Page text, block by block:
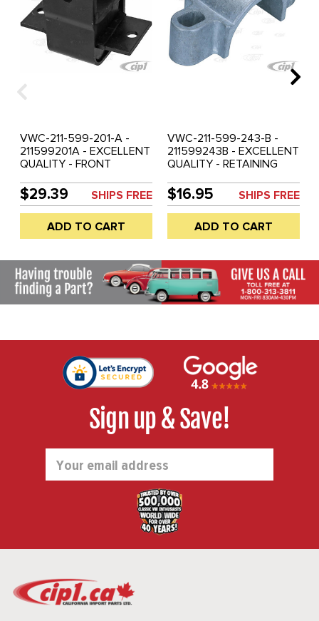
VWC-211-599-201-A -
211599201A - EXCELLENT
QUALITY - FRONT
BUS 68-71 - SOLD EACH
$29.39 SHIPS FREE
ADD TO CART
VWC-211-599-243-B -
211599243B - EXCELLENT
QUALITY - RETAINING
FRONT OF
TRANSMISSION MOUNT -
BUS 72-79 - SOLD EACH
$16.95 SHIPS FREE
ADD TO CART
Sign up & Save!
Address